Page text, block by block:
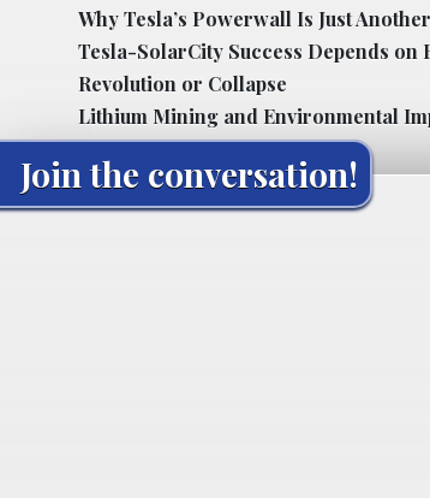
Why Tesla’s Powerwall Is Just
Tesla-SolarCity Success Depends on
Revolution or Collapse
Lithium Mining and Environmental
Join the conversation!